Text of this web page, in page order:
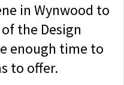
in Wynwood to
the Design
enough time to
to offer.